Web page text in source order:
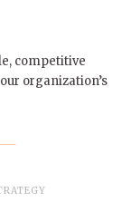
competitive
organization’s